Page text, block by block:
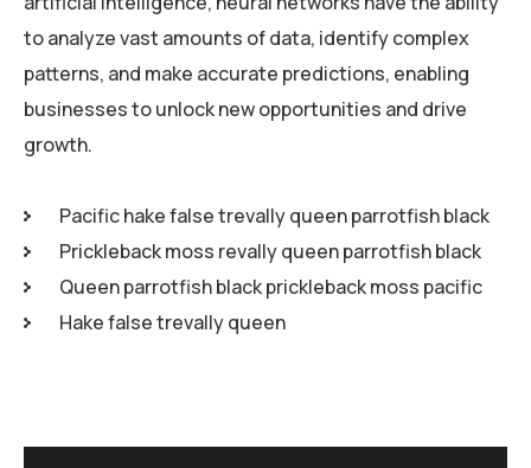
to analyze vast amounts of data, identify complex
patterns, and make accurate predictions, enabling
businesses to unlock new opportunities and drive
growth.
Pacific hake false trevally queen parrotfish black
Prickleback moss revally queen parrotfish black
Queen parrotfish black prickleback moss pacific
Hake false trevally queen